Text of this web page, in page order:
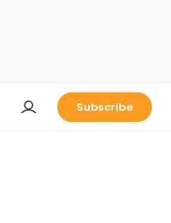
Subscribe